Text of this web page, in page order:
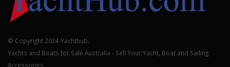
© Copyright 2024 Yachthub.
Yachts and Boats for Sale Australia - Sell Your Yacht, Boat and Sailing
Accessories